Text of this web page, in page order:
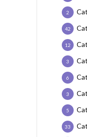
2
42
12
3
6
3
5
33